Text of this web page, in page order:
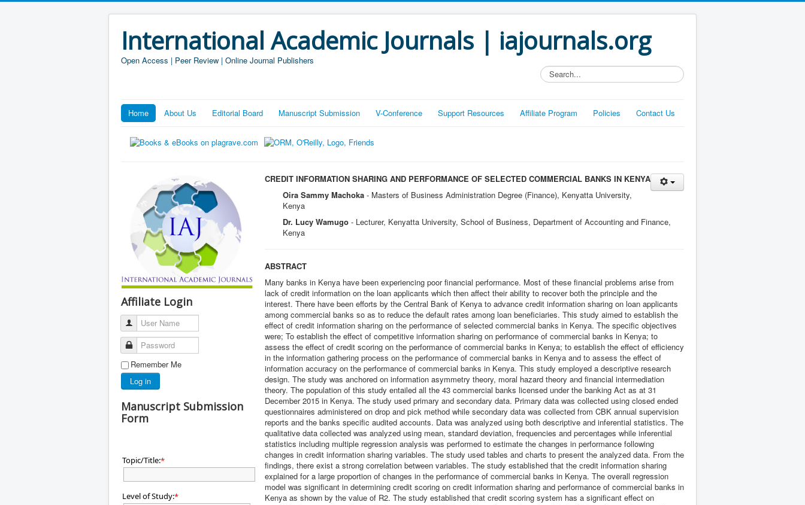
International Academic Journals | iajournals.org
Open Access | Peer Review | Online Journal Publishers
Search...
Home About Us Editorial Board Manuscript Submission V-Conference Support Resources Affiliate Program Policies Contact Us
Affiliate Login
User Name
Password
Remember Me
Log in
Manuscript Submission
Form
Topic/Title:*
Level of Study:*
CREDIT INFORMATION SHARING AND PERFORMANCE OF SELECTED COMMERCIAL BANKS IN KENYA
Oira Sammy Machoka - Masters of Business Administration Degree (Finance), Kenyatta University,
Kenya
Dr. Lucy Wamugo - Lecturer, Kenyatta University, School of Business, Department of Accounting and Finance,
Kenya
ABSTRACT
Many banks in Kenya have been experiencing poor financial performance. Most of these financial problems arise from
lack of credit information on the loan applicants which then affect their ability to recover both the principle and the
interest. There have been efforts by the Central Bank of Kenya to advance credit information sharing on loan applicants
among commercial banks so as to reduce the default rates among loan beneficiaries. This study aimed to establish the
effect of credit information sharing on the performance of selected commercial banks in Kenya. The specific objectives
were; To establish the effect of competitive information sharing on performance of commercial banks in Kenya; to
assess the effect of credit scoring on the performance of commercial banks in Kenya; to establish the effect of efficiency
in the information gathering process on the performance of commercial banks in Kenya and to assess the effect of
information accuracy on the performance of commercial banks in Kenya. This study employed a descriptive research
design. The study was anchored on information asymmetry theory, moral hazard theory and financial intermediation
theory. The population of this study entailed all the 43 commercial banks licensed under the banking Act as at 31
December 2015 in Kenya. The study used primary and secondary data. Primary data was collected using closed ended
questionnaires administered on drop and pick method while secondary data was collected from CBK annual supervision
reports and the banks specific audited accounts. Data was analyzed using both descriptive and inferential statistics. The
qualitative data collected was analyzed using mean, standard deviation, frequencies and percentages while inferential
statistics including multiple regression analysis was performed to estimate the changes in performance following
changes in credit information sharing variables. The study used tables and charts to present the analyzed data. From the
findings, there exist a strong correlation between variables. The study established that the credit information sharing
explained for a large proportion of changes in the performance of commercial banks in Kenya. The overall regression
model was significant in determining credit scoring on credit information sharing and performance of commercial banks in
Kenya as shown by the value of R2. The study established that credit scoring system has a significant effect on